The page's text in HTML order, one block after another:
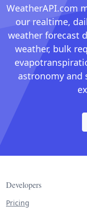
WeatherAPI.com
our realtime,
weather forecast
weather, bulk
astronomy and
Developers
Pricing